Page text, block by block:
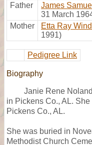
Father James
31 March
Mother
Etta Ray
1991)
Pedigree Link
Biography
Janie Rene
in Pickens Co., AL.
Pickens Co., AL.
She was buried in
Methodist Church